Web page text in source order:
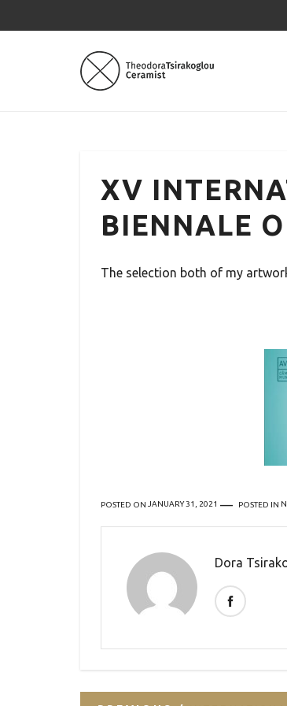
XV
BIENNALE
The selection both of my
POSTED ON JANUARY 31, 2021 POSTED IN
Dora